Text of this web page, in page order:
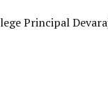
Principal